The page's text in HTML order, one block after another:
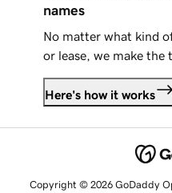
names
No matter what kind
or lease, we make the
Here's how it works
Copyright © 2026 GoDaddy